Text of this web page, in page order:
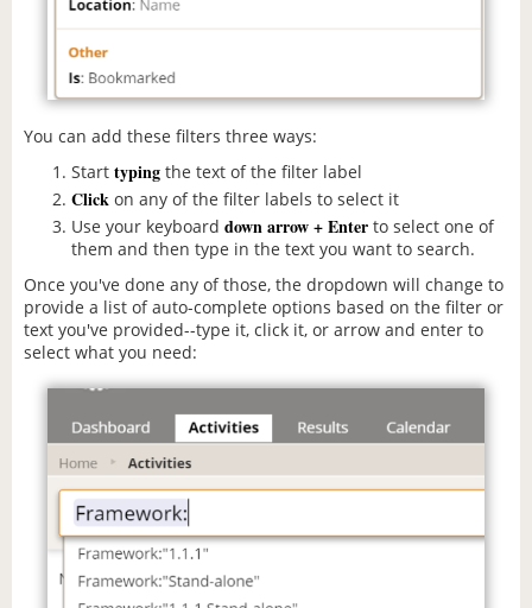
You can add these filters three ways:
Start typing the text of the filter label
Click on any of the filter labels to select it
Use your keyboard down arrow + Enter to select one of
them and then type in the text you want to search.
Once you've done any of those, the dropdown will change to
provide a list of auto-complete options based on the filter or
text you've provided--type it, click it, or arrow and enter to
select what you need: